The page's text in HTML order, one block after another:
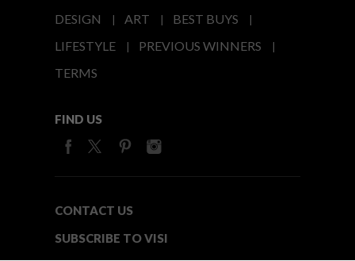
DESIGN
ART
BEST BUYS
LIFESTYLE
PREVIOUS WINNERS
TERMS
FIND US
CONTACT US
SUBSCRIBE TO VISI